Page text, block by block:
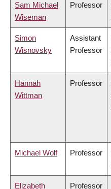
Sam Michael
Wiseman
Professor
Simon
Wisnovsky
Assistant
Professor
Hannah
Wittman
Professor
Michael Wolf Professor
Elizabeth Professor